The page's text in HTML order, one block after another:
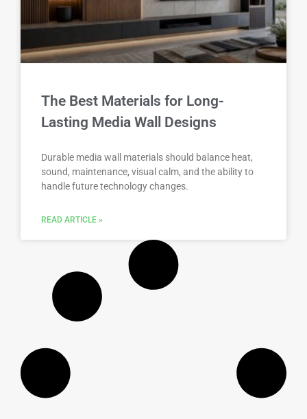
The Best Materials for Long-
Lasting Media Wall Designs
Durable media wall materials should balance heat,
sound, maintenance, visual calm, and the ability to
handle future technology changes.
READ ARTICLE »